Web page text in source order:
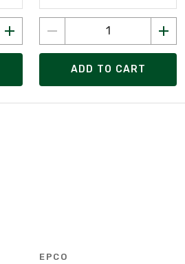
ADD TO CART
EPCO